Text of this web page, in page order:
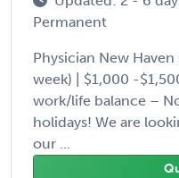
Permanent
Physician New
week) | $1,000 -
work/life balance –
holidays! We are
our ...